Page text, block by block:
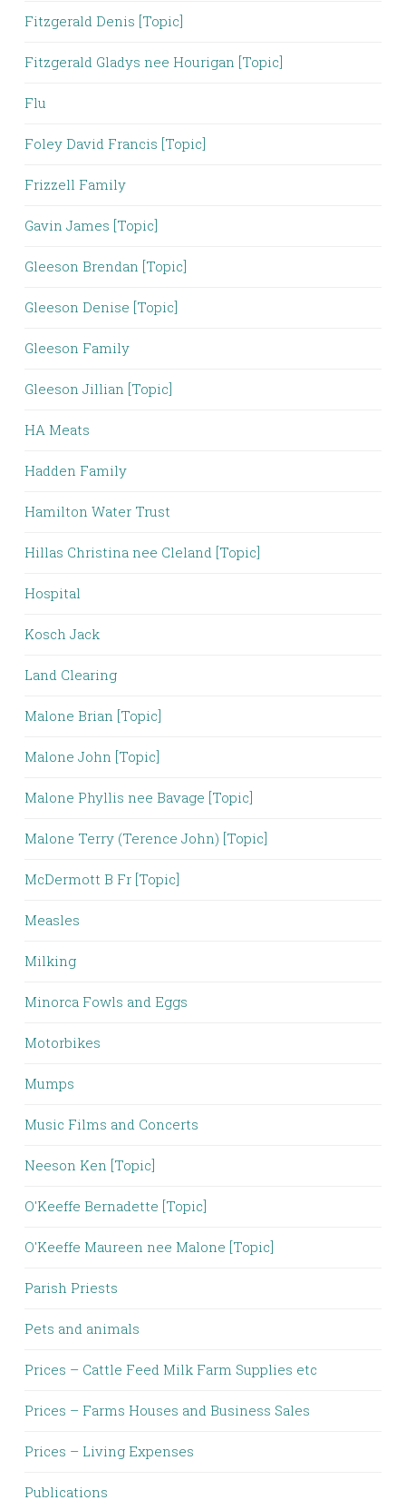
Fitzgerald Denis [Topic]
Fitzgerald Gladys nee Hourigan [Topic]
Flu
Foley David Francis [Topic]
Frizzell Family
Gavin James [Topic]
Gleeson Brendan [Topic]
Gleeson Denise [Topic]
Gleeson Family
Gleeson Jillian [Topic]
HA Meats
Hadden Family
Hamilton Water Trust
Hillas Christina nee Cleland [Topic]
Hospital
Kosch Jack
Land Clearing
Malone Brian [Topic]
Malone John [Topic]
Malone Phyllis nee Bavage [Topic]
Malone Terry (Terence John) [Topic]
McDermott B Fr [Topic]
Measles
Milking
Minorca Fowls and Eggs
Motorbikes
Mumps
Music Films and Concerts
Neeson Ken [Topic]
O'Keeffe Bernadette [Topic]
O'Keeffe Maureen nee Malone [Topic]
Parish Priests
Pets and animals
Prices – Cattle Feed Milk Farm Supplies etc
Prices – Farms Houses and Business Sales
Prices – Living Expenses
Publications